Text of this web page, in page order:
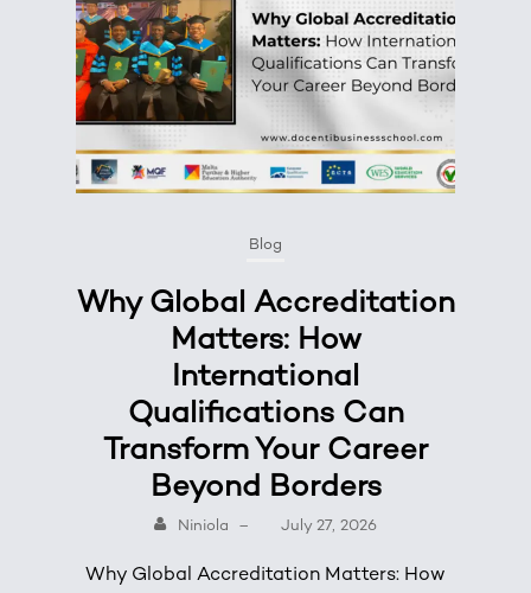
Blog
Why Global Accreditation
Matters: How
International
Qualifications Can
Transform Your Career
Beyond Borders
Niniola – July 27, 2026
Why Global Accreditation Matters: How